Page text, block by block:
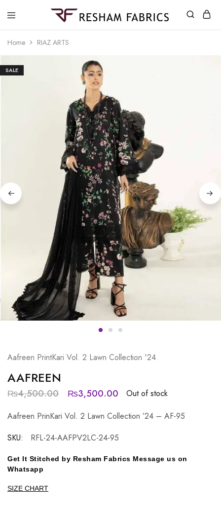
Home RIAZ ARTS
SALE
Aafreen PrintKari Vol. 2 Lawn Collection '24
AAFREEN
₨4,500.00 ₨3,500.00
Out of stock
Aafreen PrinKari Vol. 2 Lawn Collection ’24 – AF-95
SKU:
RFL-24-AAFPV2LC-24-95
Get It Stitched by Resham Fabrics Message us on
Whatsapp
SIZE CHART